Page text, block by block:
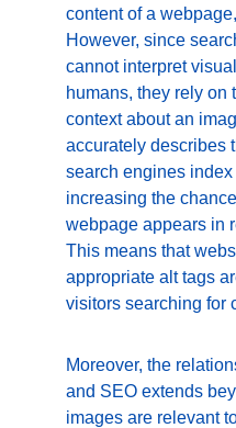
content of a
However, since
cannot interpret
humans, they rely on
context about an
accurately describes
search engines index
increasing the
webpage appears in
This means that
appropriate alt tags
visitors searching for
Moreover, the
and SEO extends
images are relevant